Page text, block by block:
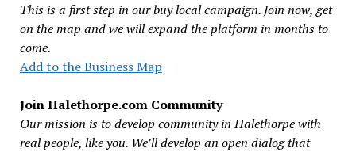
This is a first step in our buy local campaign. Join now, get
on the map and we will expand the platform in months to
come.
Add to the Business Map
Join Halethorpe.com Community
Our mission is to develop community in Halethorpe with
real people, like you. We’ll develop an open dialog that